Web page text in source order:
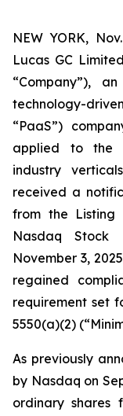
NEW YORK,
Lucas GC
“Company”),
technology-
“PaaS”)
applied to the
industry
received a
from the Listing
Nasdaq Stock
November 3,
regained
requirement set
5550(a)(2)
As previously
by Nasdaq on
ordinary shares